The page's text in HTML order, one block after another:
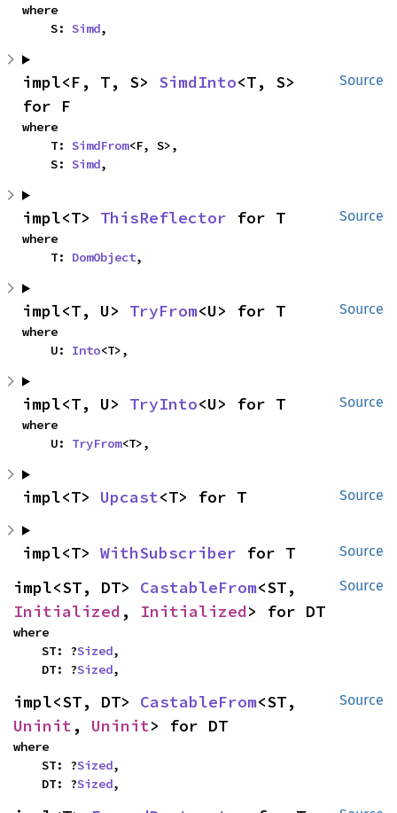
where
    S:
Simd,
Source
impl<F, T, S> SimdInto<T, S>
for F
where
    T:
SimdFrom<F, S>,
    S:
Simd,
Source
impl<T> ThisReflector for T
where
    T:
DomObject,
Source
impl<T, U> TryFrom<U> for T
where
    U:
Into<T>,
Source
impl<T, U> TryInto<U> for T
where
    U:
TryFrom<T>,
Source
impl<T> Upcast<T> for T
Source
impl<T> WithSubscriber for T
Source
impl<ST, DT> CastableFrom
Initialized , Initialized> for DT
where
    ST: ?
Sized,
    DT: ?
Sized,
Source
impl<ST, DT> CastableFrom
Uninit , Uninit> for DT
where
    ST: ?
Sized,
    DT: ?
Sized,